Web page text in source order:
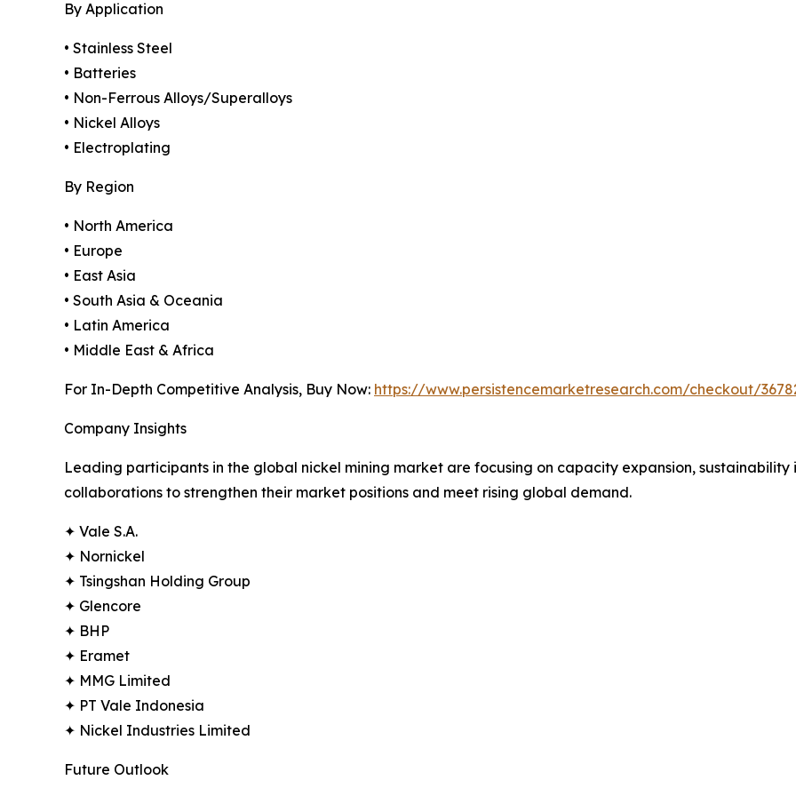
By Application
• Stainless Steel
• Batteries
• Non-Ferrous Alloys/Superalloys
• Nickel Alloys
• Electroplating
By Region
• North America
• Europe
• East Asia
• South Asia & Oceania
• Latin America
• Middle East & Africa
For In-Depth Competitive Analysis, Buy Now: https://www.persistencemarketresearch.com/checkout/
Company Insights
Leading participants in the global nickel mining market are focusing on capacity expansion,
collaborations to strengthen their market positions and meet rising global demand.
✦ Vale S.A.
✦ Nornickel
✦ Tsingshan Holding Group
✦ Glencore
✦ BHP
✦ Eramet
✦ MMG Limited
✦ PT Vale Indonesia
✦ Nickel Industries Limited
Future Outlook